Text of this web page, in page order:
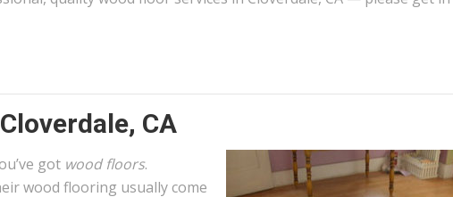
CA
got wood floors.
wood flooring usually come